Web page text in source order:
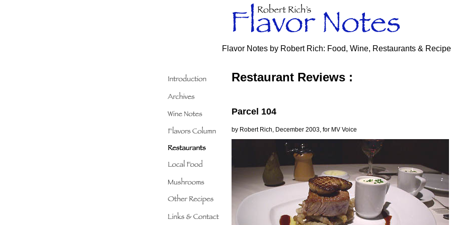
Flavor Notes by Robert Rich: Food, Wine, Restaurants &
Restaurant Reviews :
Parcel 104
by Robert Rich, December 2003, for MV Voice